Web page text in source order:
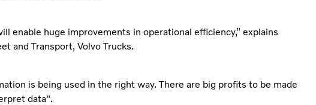
enable huge improvements in operational efficiency,” explains
and Transport, Volvo Trucks.
is being used in the right way. There are big profits to be made
data".